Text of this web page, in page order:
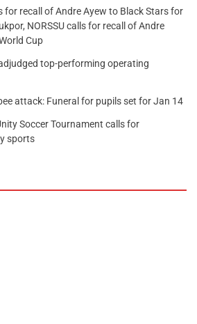
for recall of Andre Ayew to Black Stars for
NORSSU calls for recall of Andre
Cup
top-performing operating
attack: Funeral for pupils set for Jan 14
Soccer Tournament calls for
sports